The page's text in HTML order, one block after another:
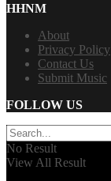
HHNM
About
Privacy Policy
Contact Us
Submit Music
FOLLOW US
No Result
View All Result